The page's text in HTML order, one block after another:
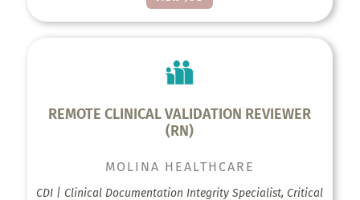
REMOTE CLINICAL VALIDATION REVIEWER
(RN)
MOLINA HEALTHCARE
CDI | Clinical Documentation Integrity Specialist, Critical